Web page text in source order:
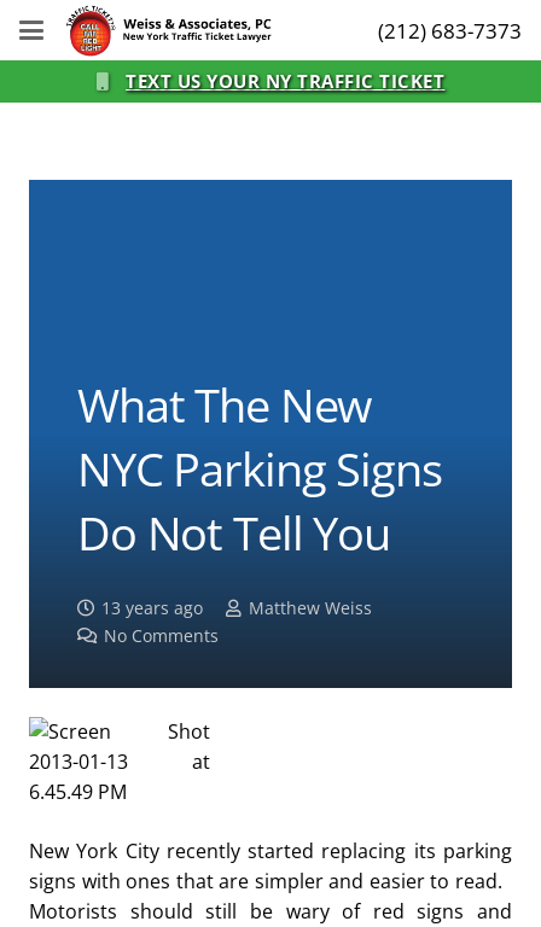
(212) 683-7373
TEXT US YOUR NY TRAFFIC TICKET
What The New
NYC Parking Signs
Do Not Tell You
13 years ago
Matthew Weiss
No Comments
New York City recently started replacing its parking
signs with ones that are simpler and easier to read.
Motorists should still be wary of red signs and